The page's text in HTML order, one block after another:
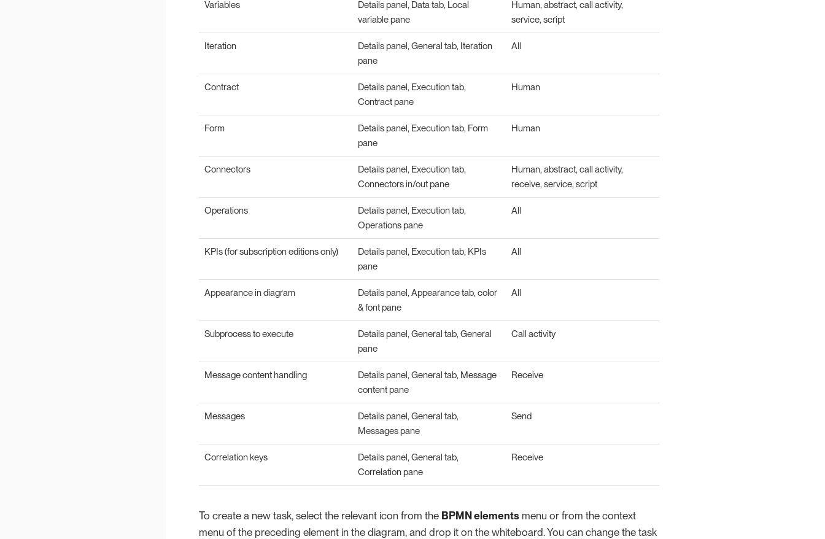
Variables
Details panel, Data tab, Local
variable pane
Human, abstract, call activity,
service, script
Iteration
Details panel, General tab, Iteration
pane
All
Contract
Details panel, Execution tab,
Contract pane
Human
Form
Details panel, Execution tab, Form
pane
Human
Connectors
Details panel, Execution tab,
Connectors in/out pane
Human, abstract, call activity,
receive, service, script
Operations
Details panel, Execution tab,
Operations pane
All
KPIs (for subscription editions only)
Details panel, Execution tab, KPIs
pane
All
Appearance in diagram
Details panel, Appearance tab, color
& font pane
All
Subprocess to execute
Details panel, General tab, General
pane
Call activity
Message content handling
Details panel, General tab, Message
content pane
Receive
Messages
Details panel, General tab,
Messages pane
Send
Correlation keys
Details panel, General tab,
Correlation pane
Receive
To create a new task, select the relevant icon from the BPMN elements menu or from the context
menu of the preceding element in the diagram, and drop it on the whiteboard. You can change the task